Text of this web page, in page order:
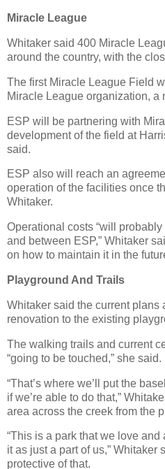
Miracle League
Whitaker said 400 Miracle
around the country, with the
The first Miracle League Field
Miracle League organization, a
ESP will be partnering with
development of the field at
said.
ESP also will reach an
operation of the facilities once
Whitaker.
Operational costs “will
and between ESP,” Whitaker
on how to maintain it in the
Playground And Trails
Whitaker said the current plans
renovation to the existing
The walking trails and current
“going to be touched,” she said.
“That’s where we’ll put the
if we’re able to do that,”
area across the creek from the
“This is a park that we love
it as just a part of us,” Whitaker
protective of that.